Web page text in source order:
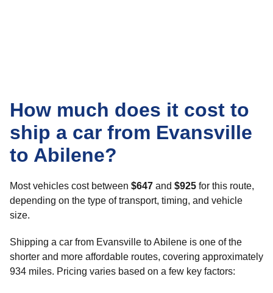
How much does it cost to
ship a car from Evansville
to Abilene?
Most vehicles cost between $647 and $925 for this route,
depending on the type of transport, timing, and vehicle
size.
Shipping a car from Evansville to Abilene is one of the
shorter and more affordable routes, covering approximately
934 miles. Pricing varies based on a few key factors: